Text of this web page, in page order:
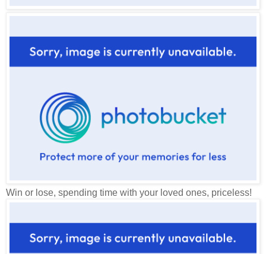
Win or lose, spending time with your loved ones, priceless!